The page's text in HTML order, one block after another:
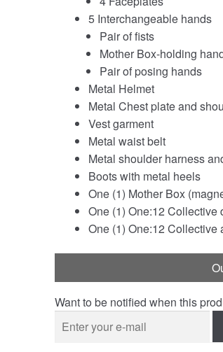
5 Interchangeable hands
Pair of fists
Mother Box-holding
Pair of posing hands
Metal Helmet
Metal Chest plate and
Vest garment
Metal waist belt
Metal shoulder harness
Boots with metal heels
One (1) Mother Box
One (1) One:12
One (1) One:12
Want to be notified when this